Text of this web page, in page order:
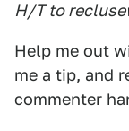
H/T to
Help me out
me a tip, and
commenter